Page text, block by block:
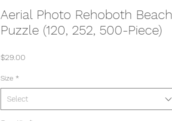
Aerial Photo Rehoboth Beach
Puzzle (120, 252, 500-Piece)
$29.00
Size *
Select